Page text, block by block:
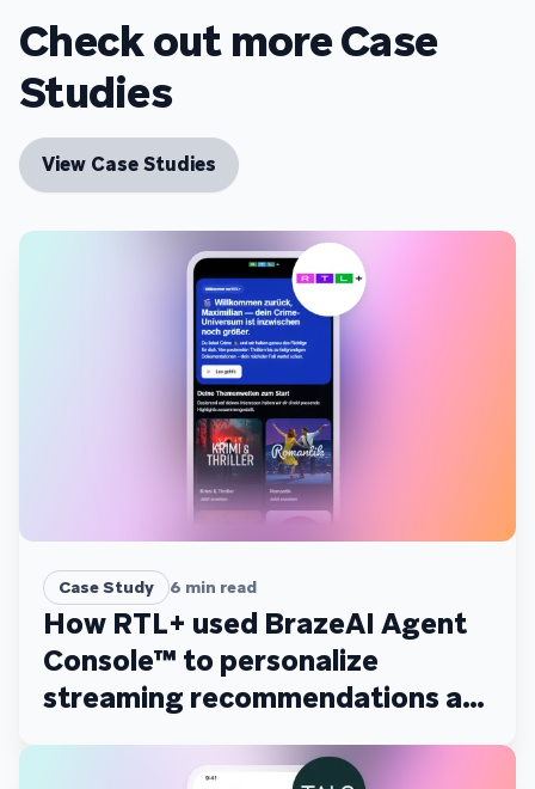
Check out more Case
Studies
View Case Studies
Case Study 6 min read
How RTL+ used BrazeAI Agent
Console™ to personalize
streaming recommendations at